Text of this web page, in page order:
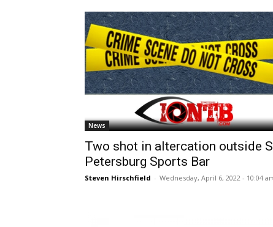
News
Two shot in altercation outside
Petersburg Sports Bar
Steven Hirschfield - Wednesday, April 6, 2022 - 10:04